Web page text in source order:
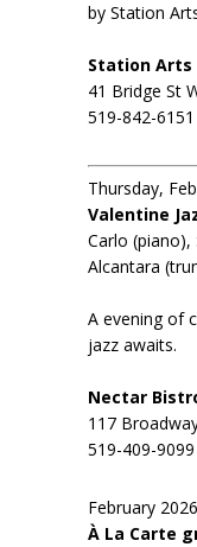
by Station
Station Arts
41 Bridge St
519-842-6151
Thursday,
Valentine
Carlo (piano),
Alcantara
A evening of
jazz awaits.
Nectar
117
519-409-9099
February
À La Carte